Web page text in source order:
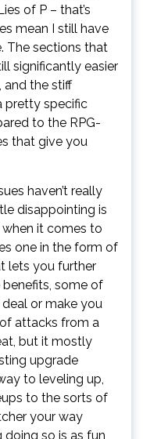
of P – that’s
mean I still have
The sections that
significantly easier
and the stiff
pretty specific
to the RPG-
that give you
haven’t really
disappointing is
it comes to
one in the form of
lets you further
some of
or make you
attacks from a
but it mostly
upgrade
to leveling up,
to the sorts of
your way
doing so is as fun